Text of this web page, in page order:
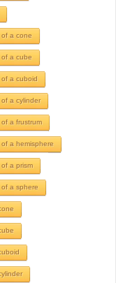
of a cone
of a cube
of a cuboid
a cylinder
a frustrum
a hemisphere
a prism
of a sphere